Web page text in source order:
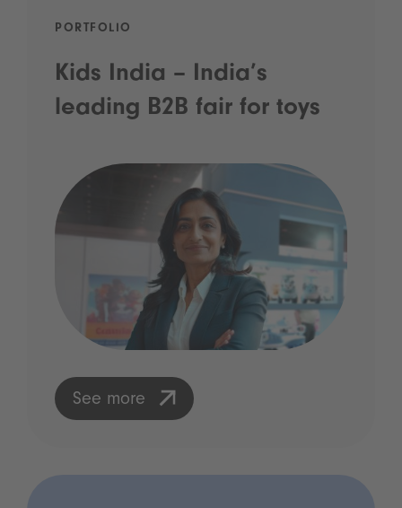
PORTFOLIO
Kids India – India’s
leading B2B fair for toys
See more